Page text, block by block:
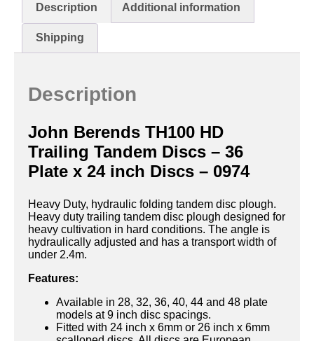
Description Additional information
Shipping
Description
John Berends TH100 HD
Trailing Tandem Discs – 36
Plate x 24 inch Discs – 0974
Heavy Duty, hydraulic folding tandem disc plough.
Heavy duty trailing tandem disc plough designed for
heavy cultivation in hard conditions. The angle is
hydraulically adjusted and has a transport width of
under 2.4m.
Features:
Available in 28, 32, 36, 40, 44 and 48 plate
models at 9 inch disc spacings.
Fitted with 24 inch x 6mm or 26 inch x 6mm